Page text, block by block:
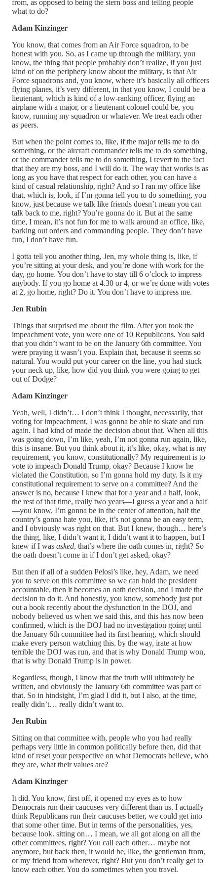
from, as opposed to being the stern boss and telling people
what to do?
Adam Kinzinger
You know, that comes from an Air Force squadron, to be
honest with you. So, as I came up through the military, you
know, the thing that people probably don’t realize, if you just
kind of on the periphery know about the military, is that Air
Force squadrons and, you know, where it’s basically all officers
flying planes, it’s very different, in that you know, I could be a
lieutenant, which is kind of a low-ranking officer, flying an
airplane with a major, or a lieutenant colonel could be, you
know, running my squadron or whatever. We treat each other
as peers.
But when the point comes to, like, if the major tells me to do
something, or the aircraft commander tells me to do something,
or the commander tells me to do something, I revert to the fact
that they are my boss, and I will do it. The way that works is as
long as you have that respect for each other, you can have a
kind of casual relationship, right? And so I ran my office like
that, which is, look, if I’m gonna tell you to do something, you
know, just because we talk like friends doesn’t mean you can
talk back to me, right? You’re gonna do it. But at the same
time, I mean, it’s not fun for me to walk around an office, like,
barking out orders and commanding people. They don’t have
fun, I don’t have fun.
I gotta tell you another thing, Jen, my whole thing is, like, if
you’re sitting at your desk, and you’re done with work for the
day, go home. You don’t have to stay till 6 o’clock to impress
anybody. If you go home at 4.30 or 4, or we’re done with votes
at 2, go home, right? Do it. You don’t have to impress me.
Jen Rubin
Things that surprised me about the film. After you took the
impeachment vote, you were one of 10 Republicans. You said
that you didn’t want to be on the January 6th committee. You
were praying it wasn’t you. Explain that, because it seems so
natural. You would put your career on the line, you had stuck
your neck up, like, how did you think you were going to get
out of Dodge?
Adam Kinzinger
Yeah, well, I didn’t… I don’t think I thought, necessarily, that
voting for impeachment, I was gonna be able to skate and run
again. I had kind of made the decision about that. When all this
was going down, I’m like, yeah, I’m not gonna run again, like,
this is insane. But you think about it, it’s like, okay, what is my
requirement, you know, constitutionally? My requirement is to
vote to impeach Donald Trump, okay? Because I know he
violated the Constitution, so I’m gonna hold my duty. Is it my
constitutional requirement to serve on a committee? And the
answer is no, because I knew that for a year and a half, look,
the rest of that time, really two years—I guess a year and a half
—you know, I’m gonna be in the center of attention, half the
country’s gonna hate you, like, it’s not gonna be an easy term,
and I obviously was right on that. But I knew, though… here’s
the thing, like, I didn’t want it, I didn’t want it to happen, but I
knew if I was asked, that’s where the oath comes in, right? So
the oath doesn’t come in if I don’t get asked, okay?
But then if all of a sudden Pelosi’s like, hey, Adam, we need
you to serve on this committee so we can hold the president
accountable, then it becomes an oath decision, and I made the
decision to do it. And honestly, you know, somebody just put
out a book recently about the dysfunction in the DOJ, and
nobody believed us when we said this, and this has now been
confirmed, which is the DOJ had no investigation going until
the January 6th committee had its first hearing, which should
make every person watching this, by the way, irate at how
terrible the DOJ was run, and that is why Donald Trump won,
that is why Donald Trump is in power.
Regardless, though, I know that the truth will ultimately be
written, and obviously the January 6th committee was part of
that. So in hindsight, I’m glad I did it, but I also, at the time,
really didn’t… really didn’t want to.
Jen Rubin
Sitting on that committee with, people who you had really
perhaps very little in common politically before then, did that
kind of reset your perspective on what Democrats believe, who
they are, what their values are?
Adam Kinzinger
It did. You know, first off, it opened my eyes as to how
Democrats run their caucuses very different than us. I actually
think Republicans run their caucuses better, we could get into
that some other time. But in terms of the personalities, yes,
because look. sitting on… I mean, we all got along on all the
other committees, right? You call each other… maybe not
anymore, but back then, it would be, like, the gentleman from,
or my friend from wherever, right? But you don’t really get to
know each other. You do sometimes when you travel.